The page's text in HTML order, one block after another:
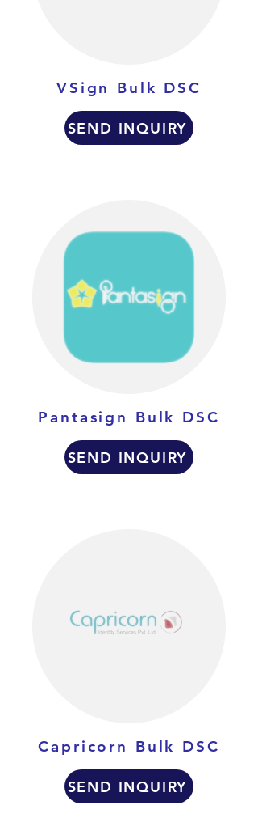
VSign Bulk DSC
SEND INQUIRY
Pantasign Bulk DSC
SEND INQUIRY
Capricorn Bulk DSC
SEND INQUIRY